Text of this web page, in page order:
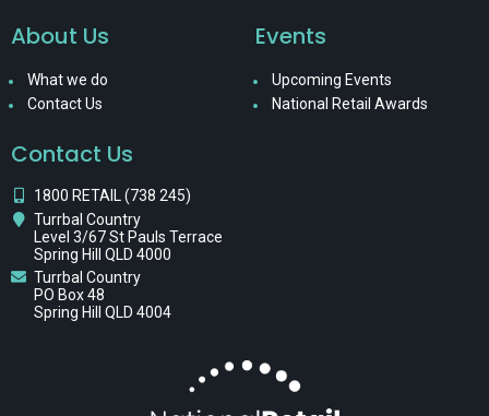
About Us
What we do
Contact Us
Events
Upcoming Events
National Retail Awards
Contact Us
1800 RETAIL (738 245)
Turrbal Country
Level 3/67 St Pauls Terrace
Spring Hill QLD 4000
Turrbal Country
PO Box 48
Spring Hill QLD 4004